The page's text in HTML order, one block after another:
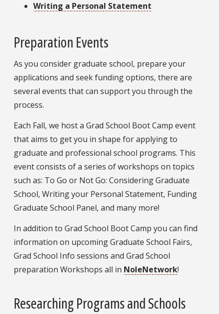
Writing a Personal Statement
Preparation Events
As you consider graduate school, prepare your
applications and seek funding options, there are
several events that can support you through the
process.
Each Fall, we host a Grad School Boot Camp event
that aims to get you in shape for applying to
graduate and professional school programs. This
event consists of a series of workshops on topics
such as: To Go or Not Go: Considering Graduate
School, Writing your Personal Statement, Funding
Graduate School Panel, and many more!
In addition to Grad School Boot Camp you can find
information on upcoming Graduate School Fairs,
Grad School Info sessions and Grad School
preparation Workshops all in NoleNetwork!
Researching Programs and Schools